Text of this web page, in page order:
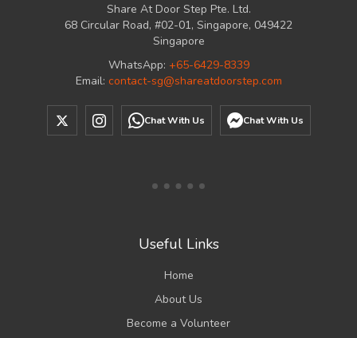
Share At Door Step Pte. Ltd.
68 Circular Road, #02-01, Singapore, 049422
Singapore
WhatsApp: +65-6429-8339
Email: contact-sg@shareatdoorstep.com
Chat With Us Chat With Us
Useful Links
Home
About Us
Become a Volunteer